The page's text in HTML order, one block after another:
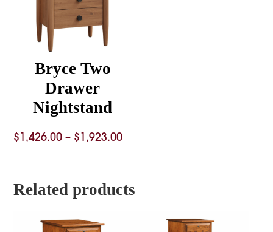
Bryce Two
Drawer
Nightstand
$ 1,426.00 – $ 1,923.00Price
through
Related products